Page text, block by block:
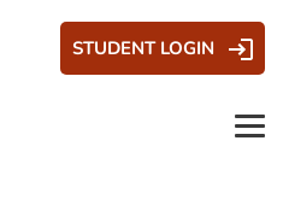
STUDENT LOGIN